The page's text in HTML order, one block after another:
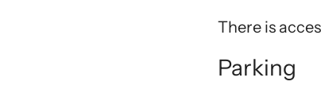
There is
Parking